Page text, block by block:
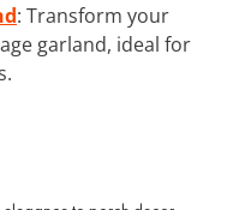
: Transform your
garland, ideal for